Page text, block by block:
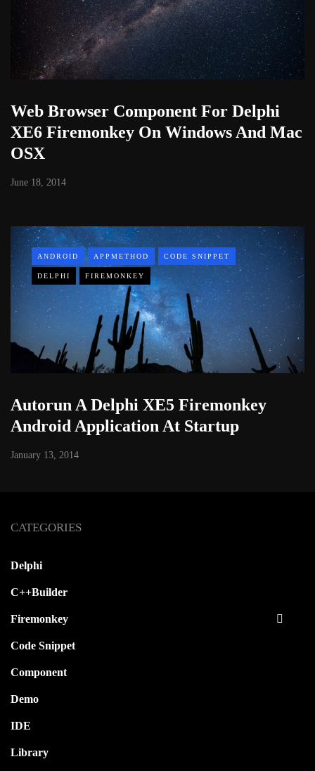
Web Browser Component For Delphi
XE6 Firemonkey On Windows And Mac
OSX
June 18, 2014
ANDROID APPMETHOD CODE SNIPPET
DELPHI FIREMONKEY
Autorun A Delphi XE5 Firemonkey
Android Application At Startup
January 13, 2014
CATEGORIES
Delphi
C++Builder
Firemonkey
Code Snippet
Component
Demo
IDE
Library